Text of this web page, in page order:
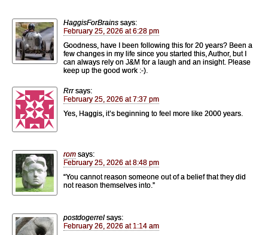
HaggisForBrains says:
February 25, 2026 at 6:28 pm
Goodness, have I been following this for 20 years? Been a
few changes in my life since you started this, Author, but I
can always rely on J&M for a laugh and an insight. Please
keep up the good work :-).
Rrr says:
February 25, 2026 at 7:37 pm
Yes, Haggis, it’s beginning to feel more like 2000 years.
rom says:
February 25, 2026 at 8:48 pm
“You cannot reason someone out of a belief that they did
not reason themselves into.”
postdogerrel says:
February 26, 2026 at 1:14 am